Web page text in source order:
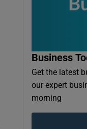
Business
Get the latest
our expert
morning